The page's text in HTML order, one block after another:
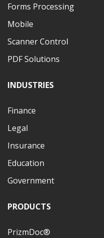
Forms Processing
Mobile
Scanner Control
PDF Solutions
INDUSTRIES
Finance
Legal
Insurance
Education
Government
PRODUCTS
PrizmDoc®